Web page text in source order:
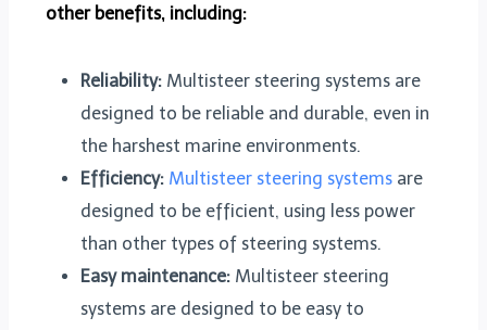
other benefits, including:
Reliability: Multisteer steering systems are
designed to be reliable and durable, even in
the harshest marine environments.
Efficiency: Multisteer steering systems are
designed to be efficient, using less power
than other types of steering systems.
Easy maintenance: Multisteer steering
systems are designed to be easy to